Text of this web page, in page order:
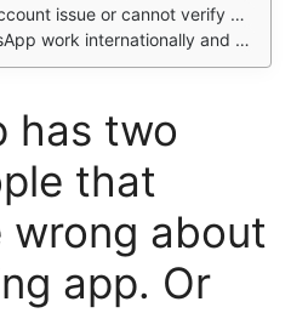
or cannot verify my number. Who do I contact?
internationally and how much data does it use?
has two
that
wrong about
app. Or